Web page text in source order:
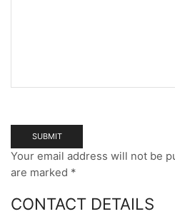
Your email address will not be
are marked *
CONTACT DETAILS